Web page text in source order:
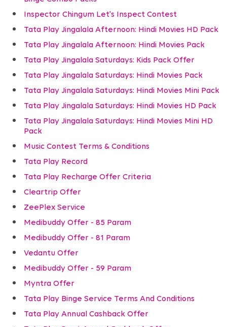
Inspector Chingum Let's Inspect Contest
Tata Play Jingalala Afternoon: Hindi Movies HD Pack
Tata Play Jingalala Afternoon: Hindi Movies Pack
Tata Play Jingalala Saturdays: Kids Pack Offer
Tata Play Jingalala Saturdays: Hindi Movies Pack
Tata Play Jingalala Saturdays: Hindi Movies Mini Pack
Tata Play Jingalala Saturdays: Hindi Movies HD Pack
Tata Play Jingalala Saturdays: Hindi Movies Mini HD
Pack
Music Contest Terms & Conditions
Tata Play Record
Tata Play Recharge Offer Criteria
Cleartrip Offer
ZeePlex Service
Medibuddy Offer - 85 Param
Medibuddy Offer - 81 Param
Vedantu Offer
Medibuddy Offer - 59 Param
Myntra Offer
Tata Play Binge Service Terms And Conditions
Tata Play Annual Cashback Offer